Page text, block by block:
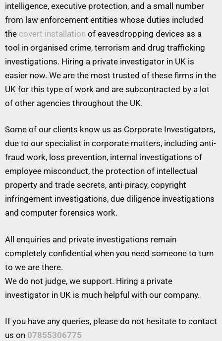
intelligence, executive protection, and a small number
from law enforcement entities whose duties included
the covert installation of eavesdropping devices as a
tool in organised crime, terrorism and drug trafficking
investigations. Hiring a private investigator in UK is
easier now. We are the most trusted of these firms in the
UK for this type of work and are subcontracted by a lot
of other agencies throughout the UK.
Some of our clients know us as Corporate Investigators,
due to our specialist in corporate matters, including anti-
fraud work, loss prevention, internal investigations of
employee misconduct, the protection of intellectual
property and trade secrets, anti-piracy, copyright
infringement investigations, due diligence investigations
and computer forensics work.
All enquiries and private investigations remain
completely confidential when you need someone to turn
to we are there.
We do not judge, we support. Hiring a private
investigator in UK is much helpful with our company.
If you have any queries, please do not hesitate to contact
us on 07855306775